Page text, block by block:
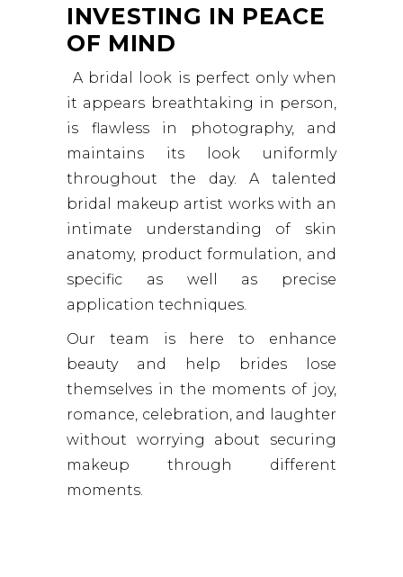
INVESTING IN PEACE
OF MIND
A bridal look is perfect only when
it appears breathtaking in person,
is flawless in photography, and
maintains its look uniformly
throughout the day. A talented
bridal makeup artist works with an
intimate understanding of skin
anatomy, product formulation, and
specific as well as precise
application techniques.
Our team is here to enhance
beauty and help brides lose
themselves in the moments of joy,
romance, celebration, and laughter
without worrying about securing
makeup through different
moments.